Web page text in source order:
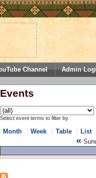
Channel Admin
Events
Select event terms to filter by
Month Week Table List
«